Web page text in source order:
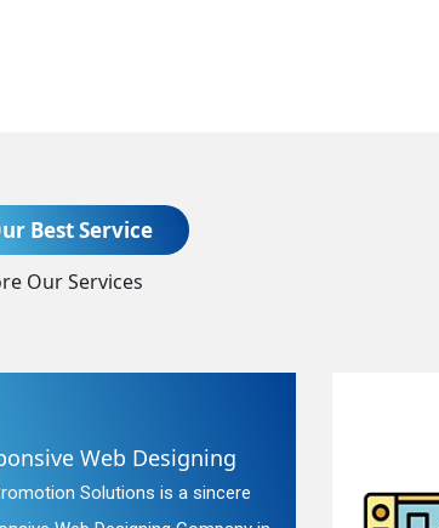
Best Service
Our Services
Website Redesigning
Digi Promotion Solutions is a faithful